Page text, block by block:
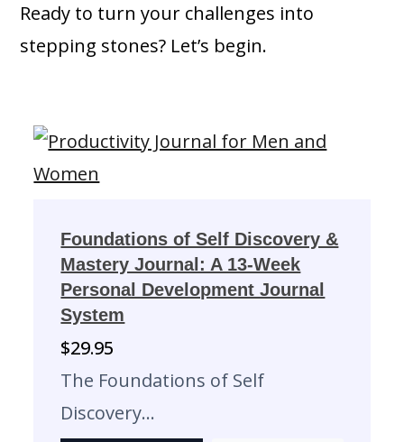
Ready to turn your challenges into
stepping stones? Let’s begin.
Foundations of Self Discovery &
Mastery Journal: A 13-Week
Personal Development Journal
System
$29.95
The Foundations of Self
Discovery…